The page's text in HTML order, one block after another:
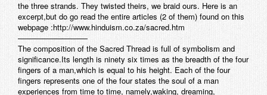
the three strands. They twisted theirs, we braid ours. Here is an
excerpt,but do go read the entire articles (2 of them) found on this
webpage :http://www.hinduism.co.za/sacred.htm
—————————
The composition of the Sacred Thread is full of symbolism and
significance.Its length is ninety six times as the breadth of the four
fingers of a man,which is equal to his height. Each of the four
fingers represents one of the four states the soul of a man
experiences from time to time, namely,waking, dreaming,